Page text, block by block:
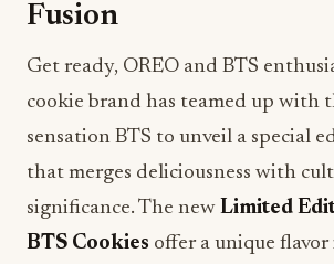
Fusion
Get ready, OREO and BTS
cookie brand has teamed up with
sensation BTS to unveil a special
that merges deliciousness with
significance. The new Limited
BTS Cookies offer a unique